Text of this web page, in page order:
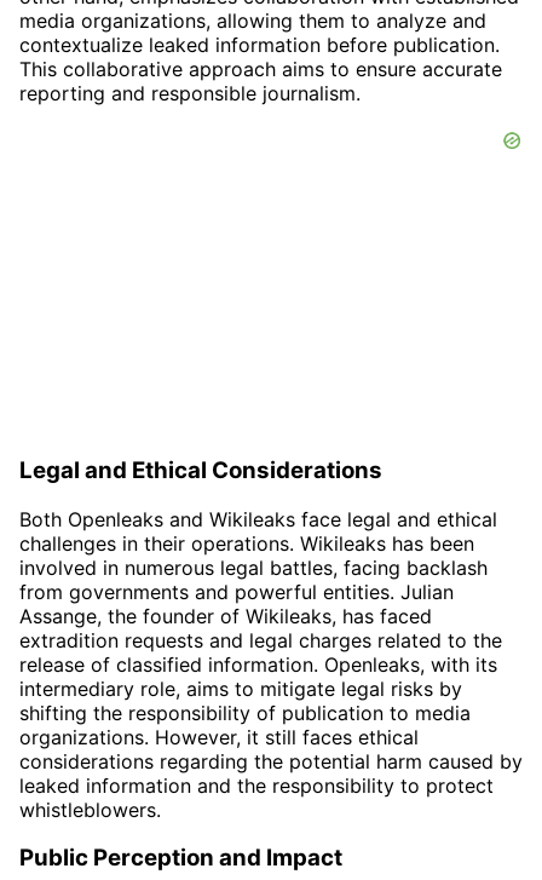
media organizations, allowing them to analyze and
contextualize leaked information before publication.
This collaborative approach aims to ensure accurate
reporting and responsible journalism.
Legal and Ethical Considerations
Both Openleaks and Wikileaks face legal and ethical
challenges in their operations. Wikileaks has been
involved in numerous legal battles, facing backlash
from governments and powerful entities. Julian
Assange, the founder of Wikileaks, has faced
extradition requests and legal charges related to the
release of classified information. Openleaks, with its
intermediary role, aims to mitigate legal risks by
shifting the responsibility of publication to media
organizations. However, it still faces ethical
considerations regarding the potential harm caused by
leaked information and the responsibility to protect
whistleblowers.
Public Perception and Impact